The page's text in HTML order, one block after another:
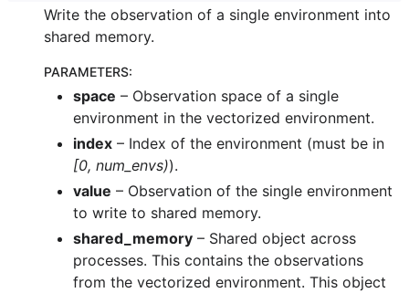
Write the observation of a single environment into
shared memory.
PARAMETERS:
space – Observation space of a single
environment in the vectorized environment.
index – Index of the environment (must be in
[0, num_envs)).
value – Observation of the single environment
to write to shared memory.
shared_memory – Shared object across
processes. This contains the observations
from the vectorized environment. This object